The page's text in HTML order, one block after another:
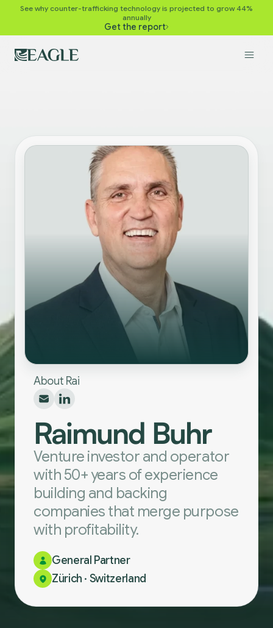
See why counter-trafficking technology is projected to grow 44%
annually
Get the report
About Rai
Raimund Buhr
Venture investor and operator
with 50+ years of experience
building and backing
companies that merge purpose
with profitability.
General Partner
Zürich · Switzerland